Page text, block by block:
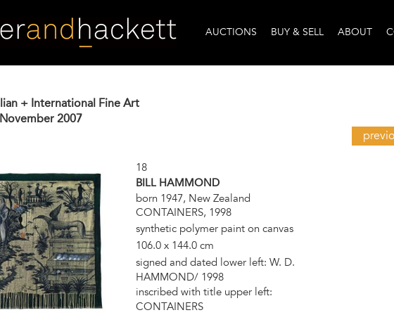
AUCTIONS BUY & SELL ABOUT
+ International Fine Art
2007
18
BILL HAMMOND
born 1947, New Zealand
CONTAINERS, 1998
synthetic polymer paint on canvas
106.0 x 144.0 cm
signed and dated lower left: W. D.
HAMMOND/ 1998
inscribed with title upper left:
CONTAINERS